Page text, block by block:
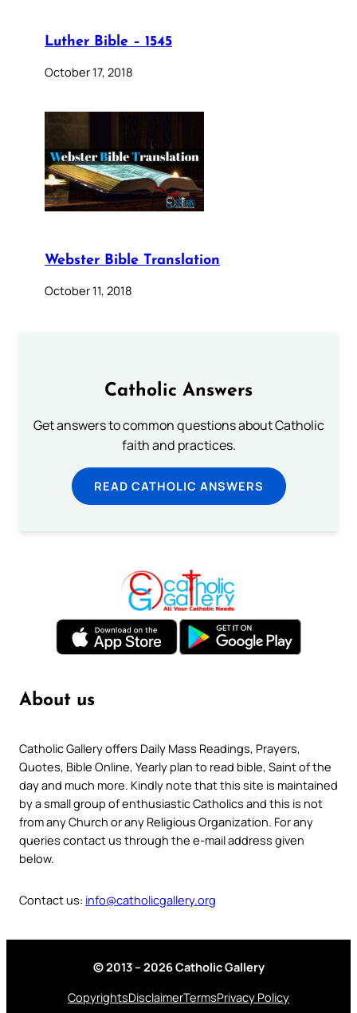
Luther Bible – 1545
October 17, 2018
Webster Bible Translation
October 11, 2018
Catholic Answers
Get answers to common questions about Catholic
faith and practices.
READ CATHOLIC ANSWERS
About us
Catholic Gallery offers Daily Mass Readings, Prayers,
Quotes, Bible Online, Yearly plan to read bible, Saint of the
day and much more. Kindly note that this site is maintained
by a small group of enthusiastic Catholics and this is not
from any Church or any Religious Organization. For any
queries contact us through the e-mail address given
below.
Contact us: info@catholicgallery.org
© 2013 – 2026 Catholic Gallery
CopyrightsDisclaimerTermsPrivacy Policy